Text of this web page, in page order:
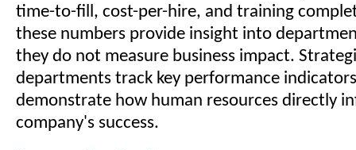
time-to-fill, cost-per-hire, and training
these numbers provide insight into
they do not measure business impact.
departments track key performance
demonstrate how human resources directly
company's success.